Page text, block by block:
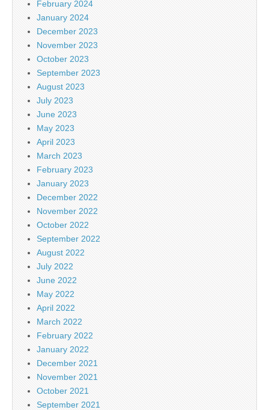
February 2024
January 2024
December 2023
November 2023
October 2023
September 2023
August 2023
July 2023
June 2023
May 2023
April 2023
March 2023
February 2023
January 2023
December 2022
November 2022
October 2022
September 2022
August 2022
July 2022
June 2022
May 2022
April 2022
March 2022
February 2022
January 2022
December 2021
November 2021
October 2021
September 2021